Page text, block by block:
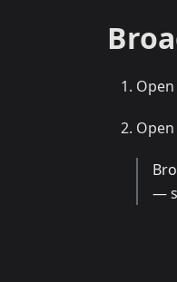
Open
—